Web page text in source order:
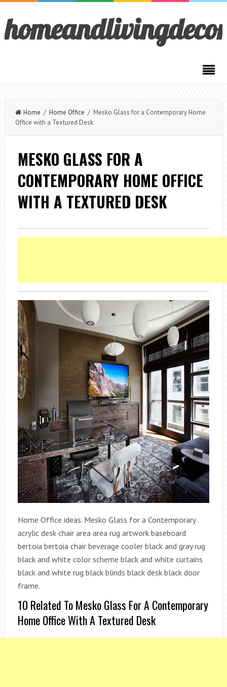
Home / Home Office / Mesko Glass for a Contemporary Home
Office with a Textured Desk
MESKO GLASS FOR A
CONTEMPORARY HOME OFFICE
WITH A TEXTURED DESK
Home Office ideas. Mesko Glass for a Contemporary .
acrylic desk chair area area rug artwork baseboard
bertoia bertoia chair beverage cooler black and gray rug
black and white color scheme black and white curtains
black and white rug black blinds black desk black door
frame.
10 Related To Mesko Glass For A Contemporary
Home Office With A Textured Desk